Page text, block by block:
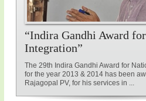
“Indira Gandhi Award
Integration”
The 29th Indira Gandhi Award for
for the year 2013 & 2014 has been
Rajagopal PV, for his services in ...